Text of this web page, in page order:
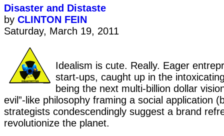
Disaster and Distaste
by CLINTON FEIN
Saturday, March 19, 2011
Idealism is cute. Really. Eager
start-ups, caught up in the
being the next multi-billion dollar
evil”-like philosophy framing a social application
strategists condescendingly suggest a brand
revolutionize the planet.